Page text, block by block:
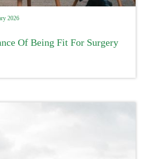
2026
Of Being Fit For Surgery